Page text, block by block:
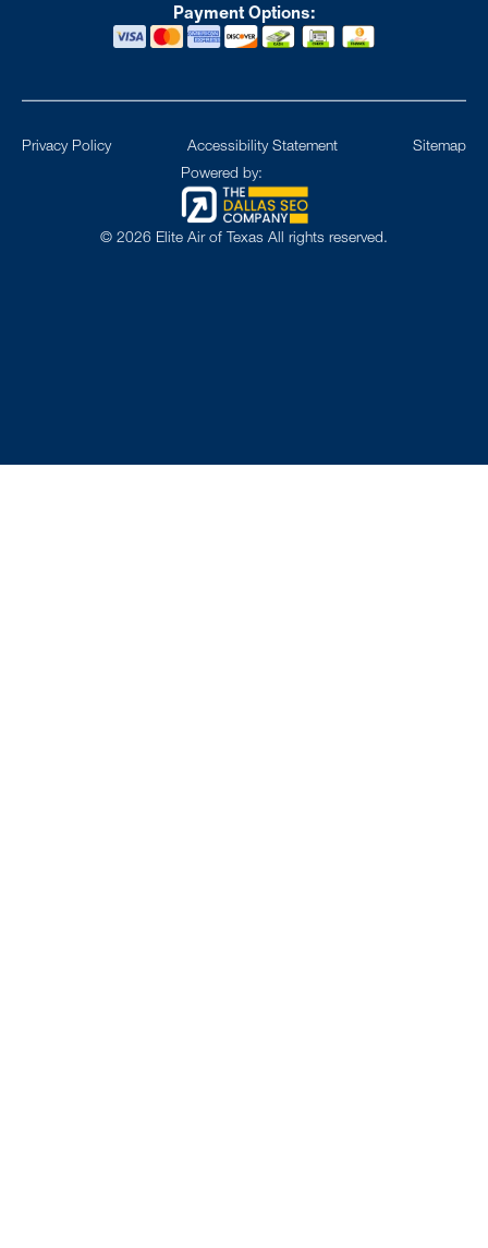
Payment Options:
© 2026 Elite Air of Texas All rights reserved.
Powered by:
Privacy Policy Accessibility Statement Sitemap